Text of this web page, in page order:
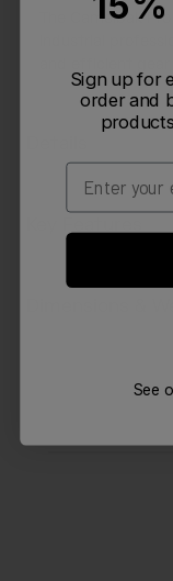
The Camelbak
industrial
Sign up for
order and
Email
See